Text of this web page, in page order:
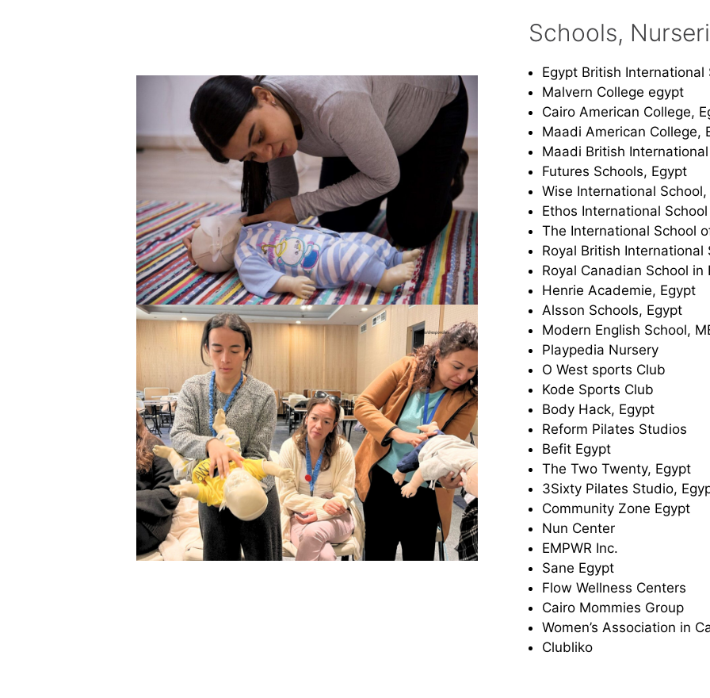
Schools,
Egypt British International
Malvern College egypt
Cairo American College,
Maadi American College,
Maadi British
Futures Schools, Egypt
Wise International School,
Ethos International School
The International School
Royal British International
Royal Canadian School in
Henrie Academie, Egypt
Alsson Schools, Egypt
Modern English School,
Playpedia Nursery
O West sports Club
Kode Sports Club
Body Hack, Egypt
Reform Pilates Studios
Befit Egypt
The Two Twenty, Egypt
3Sixty Pilates Studio,
Community Zone Egypt
Nun Center
EMPWR Inc.
Sane Egypt
Flow Wellness Centers
Cairo Mommies Group
Women’s Association in
Clubliko